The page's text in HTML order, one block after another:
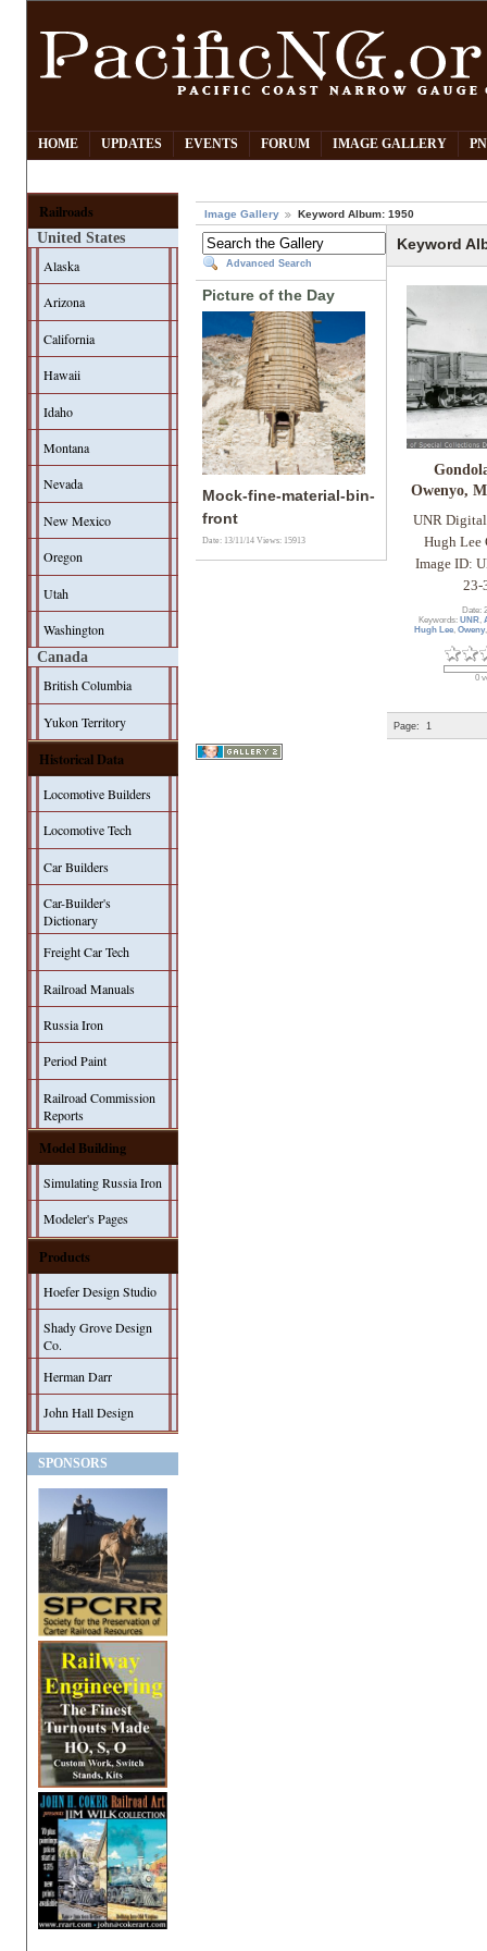
HOME UPDATES EVENTS FORUM IMAGE GALLERY
Railroads
United States
Alaska
Arizona
California
Hawaii
Idaho
Montana
Nevada
New Mexico
Oregon
Utah
Washington
Canada
British Columbia
Yukon Territory
Historical Data
Locomotive Builders
Locomotive Tech
Car Builders
Car-Builder's
Dictionary
Freight Car Tech
Railroad Manuals
Russia Iron
Period Paint
Railroad Commission
Reports
Model Building
Simulating Russia Iron
Modeler's Pages
Products
Hoefer Design Studio
Shady Grove Design
Co.
Herman Darr
John Hall Design
SPONSORS
Image Gallery Keyword Album: 1950
Advanced Search
Picture of the Day
Mock-fine-material-bin-
front
Date: 13/11/14Views: 15913
Keyword
Owenyo,
UNR
Hugh
Image ID:
23-
Date:
Keywords: UNR,
Hugh Lee,Oweny
0
Page: 1